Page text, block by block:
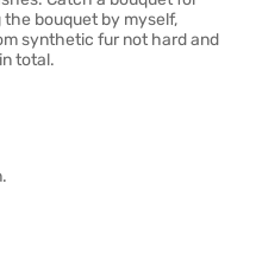
bouquet by myself,
synthetic fur not hard and
total.